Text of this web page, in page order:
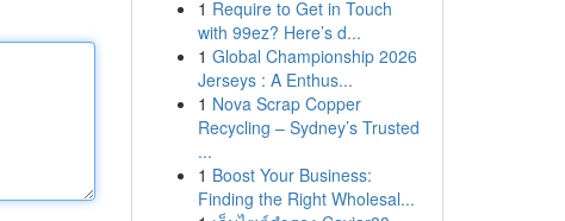
1 Require to Get in Touch
with 99ez? Here’s d...
1 Global Championship 2026
Jerseys : A Enthus...
1 Nova Scrap Copper
Recycling – Sydney’s Trusted
...
1 Boost Your Business:
Finding the Right Wholesal...